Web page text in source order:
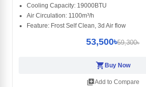
Cooling Capacity: 19000BTU
Air Circulation: 1100m³/h
Feature: Frost Self Clean, 3d Air flow
53,500৳59,300৳
shopping_cart Buy Now
library_addAdd to Compare